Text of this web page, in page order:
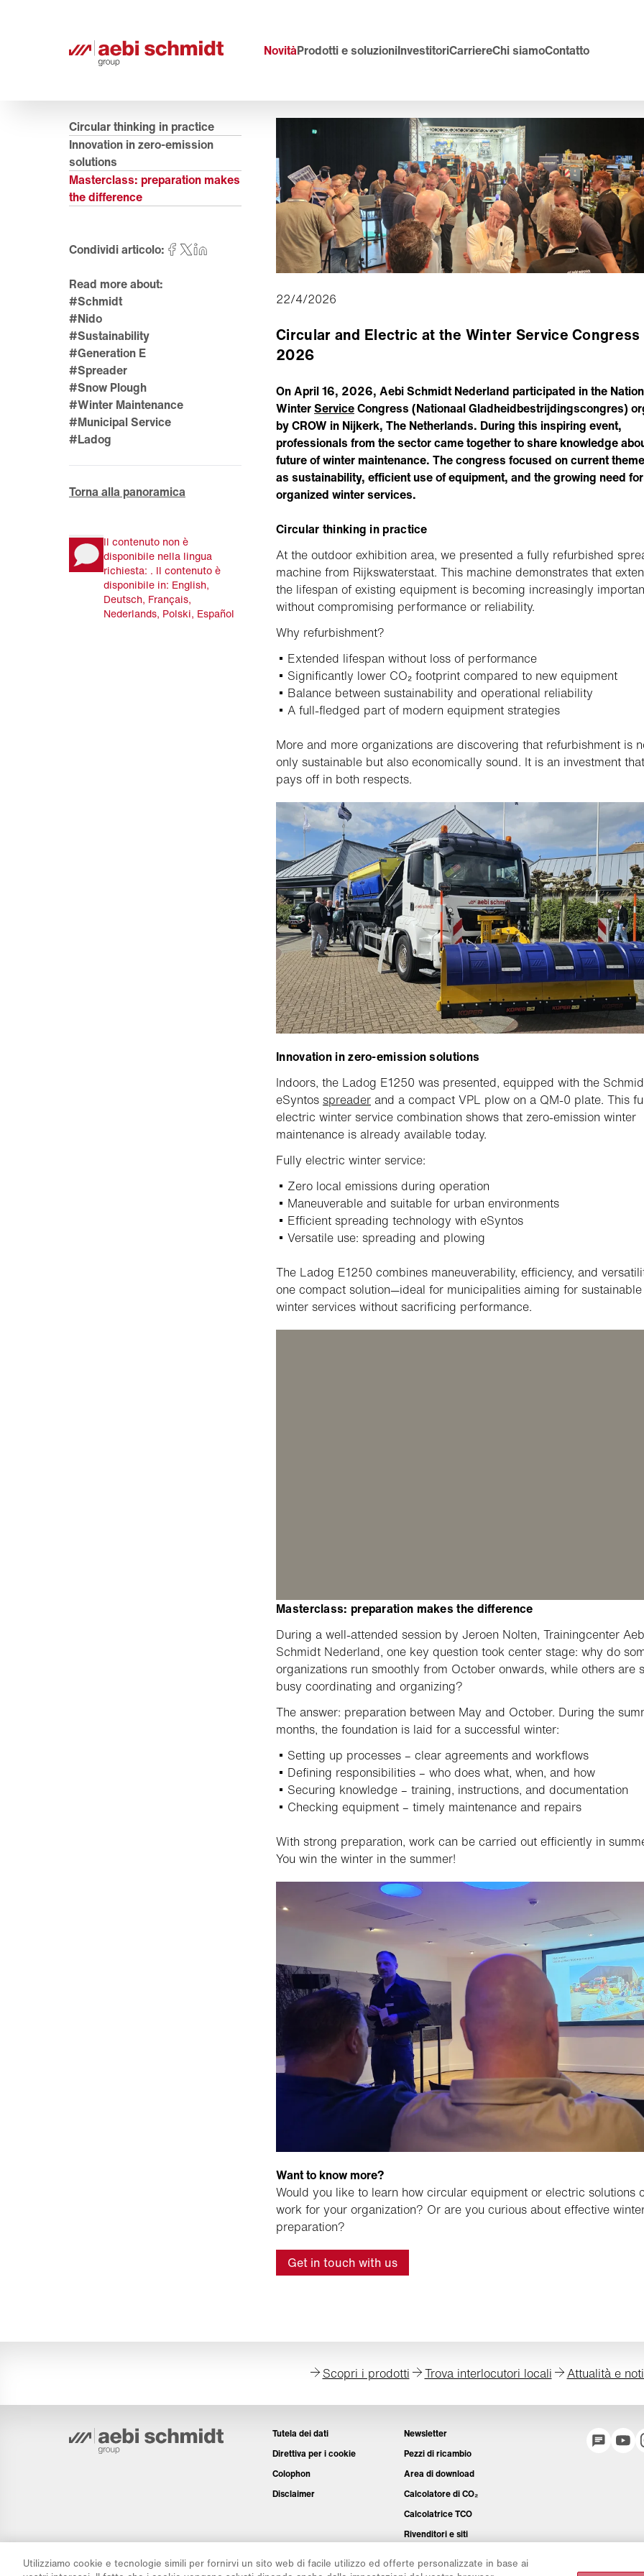
NovitàProdotti e soluzioniInvestitoriCarriereChi siamoContatto
Circular thinking in practice
Innovation in zero-emission
solutions
Masterclass: preparation makes
the difference
Condividi articolo:
Read more about:
#Schmidt
#Nido
#Sustainability
#Generation E
#Spreader
#Snow Plough
#Winter Maintenance
#Municipal Service
#Ladog
Torna alla panoramica
Il contenuto non è
disponibile nella lingua
richiesta: . Il contenuto è
disponibile in: English,
Deutsch, Français,
Nederlands, Polski, Español
22/4/2026
Circular and Electric at the Winter Service Congress
2026
On April 16, 2026, Aebi Schmidt Nederland participated in the
WinterServiceCongress (Nationaal Gladheidbestrijdingscongres)
by CROW in Nijkerk, The Netherlands. During this inspiring event,
professionals from the sector came together to share knowledge
future of winter maintenance. The congress focused on current
as sustainability, efficient use of equipment, and the growing need
organized winter services.
Circular thinking in practice
At the outdoor exhibition area, we presented a fully refurbished
machine from Rijkswaterstaat. This machine demonstrates that
the lifespan of existing equipment is becoming increasingly
without compromising performance or reliability.
Why refurbishment?
Extended lifespan without loss of performance
Significantly lower CO₂ footprint compared to new equipment
Balance between sustainability and operational reliability
A full-fledged part of modern equipment strategies
More and more organizations are discovering that refurbishment is
only sustainable but also economically sound. It is an investment that
pays off in both respects.
Innovation in zero-emission solutions
Indoors, the Ladog E1250 was presented, equipped with the
eSyntos spreader and a compact VPL plow on a QM-0 plate. This
electric winter service combination shows that zero-emission winter
maintenance is already available today.
Fully electric winter service:
Zero local emissions during operation
Maneuverable and suitable for urban environments
Efficient spreading technology with eSyntos
Versatile use: spreading and plowing
The Ladog E1250 combines maneuverability, efficiency, and
one compact solution—ideal for municipalities aiming for sustainable
winter services without sacrificing performance.
Masterclass: preparation makes the difference
During a well-attended session by Jeroen Nolten, Trainingcenter
Schmidt Nederland, one key question took center stage: why do
organizations run smoothly from October onwards, while others are
busy coordinating and organizing?
The answer: preparation between May and October. During the
months, the foundation is laid for a successful winter:
Setting up processes – clear agreements and workflows
Defining responsibilities – who does what, when, and how
Securing knowledge – training, instructions, and documentation
Checking equipment – timely maintenance and repairs
With strong preparation, work can be carried out efficiently in
You win the winter in the summer!
Want to know more?
Would you like to learn how circular equipment or electric solutions
work for your organization? Or are you curious about effective
preparation?
Get in touch with us
Scopri i prodotti Trova interlocutori locali Attualità e
Tutela dei dati
Direttiva per i cookie
Colophon
Disclaimer
Newsletter
Pezzi di ricambio
Area di download
Calcolatore di CO₂
Calcolatrice TCO
Rivenditori e siti
Utilizziamo cookie e tecnologie simili per fornirvi un sito web di facile utilizzo ed offerte personalizzate in base ai